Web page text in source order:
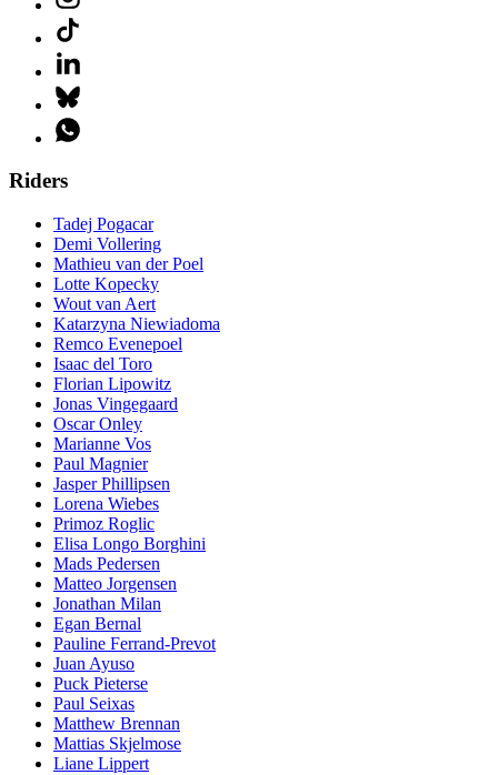
Riders
Tadej Pogacar
Demi Vollering
Mathieu van der Poel
Lotte Kopecky
Wout van Aert
Katarzyna Niewiadoma
Remco Evenepoel
Isaac del Toro
Florian Lipowitz
Jonas Vingegaard
Oscar Onley
Marianne Vos
Paul Magnier
Jasper Phillipsen
Lorena Wiebes
Primoz Roglic
Elisa Longo Borghini
Mads Pedersen
Matteo Jorgensen
Jonathan Milan
Egan Bernal
Pauline Ferrand-Prevot
Juan Ayuso
Puck Pieterse
Paul Seixas
Matthew Brennan
Mattias Skjelmose
Liane Lippert